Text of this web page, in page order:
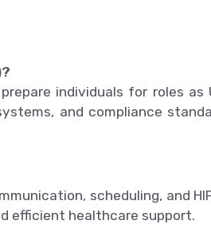
individuals for roles as
and compliance
scheduling, and
efficient healthcare support.